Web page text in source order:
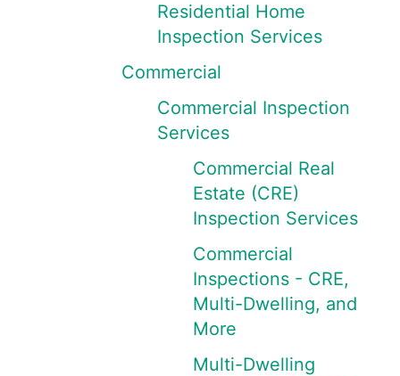
Residential Home
Inspection Services
Commercial
Commercial Inspection
Services
Commercial Real
Estate (CRE)
Inspection Services
Commercial
Inspections - CRE,
Multi-Dwelling, and
More
Multi-Dwelling